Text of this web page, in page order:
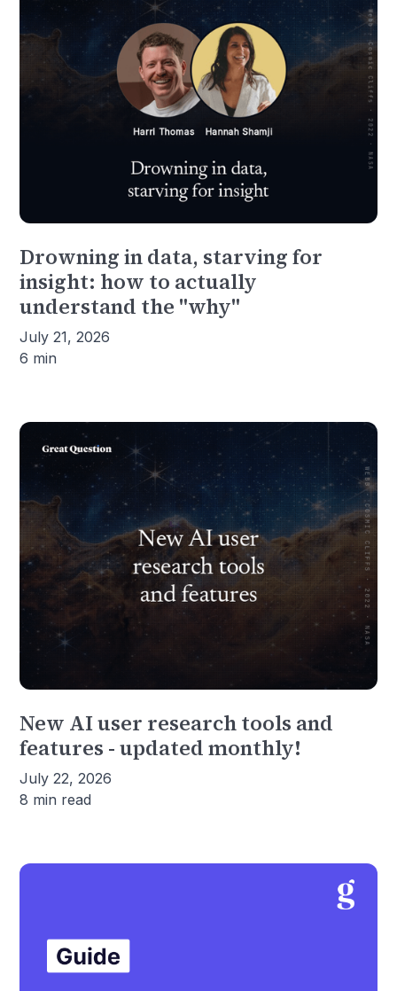
Drowning in data, starving for
insight: how to actually
understand the "why"
July 21, 2026
6 min
New AI user research tools and
features - updated monthly!
July 22, 2026
8 min read